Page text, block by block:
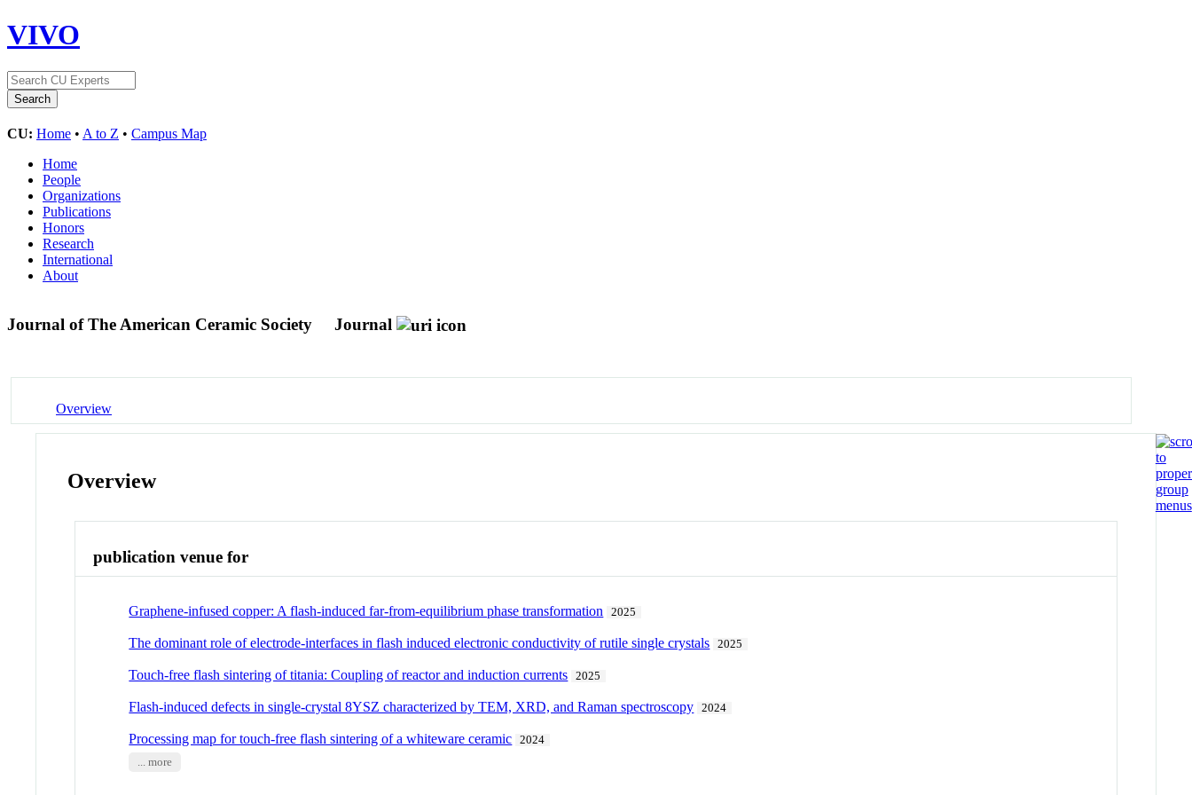
VIVO
CU: Home • A to Z • Campus Map
Home
People
Organizations
Publications
Honors
Research
International
About
Journal of The American Ceramic Society Journal
Overview
Overview
publication venue for
Graphene-infused copper: A flash-induced far-from-equilibrium phase transformation 2025
The dominant role of electrode-interfaces in flash induced electronic conductivity of rutile single crystals 2025
Touch-free flash sintering of titania: Coupling of reactor and induction currents 2025
Flash-induced defects in single-crystal 8YSZ characterized by TEM, XRD, and Raman spectroscopy 2024
Processing map for touch-free flash sintering of a whiteware ceramic
2024
... more